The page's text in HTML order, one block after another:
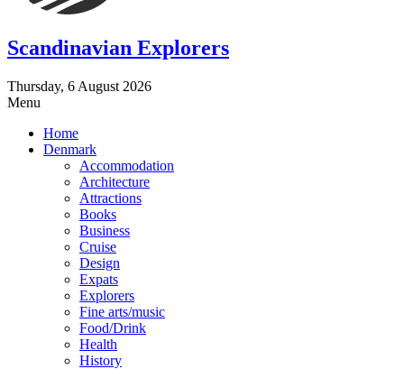
Scandinavian Explorers
Thursday, 6 August 2026
Menu
Home
Denmark
Accommodation
Architecture
Attractions
Books
Business
Cruise
Design
Expats
Explorers
Fine arts/music
Food/Drink
Health
History